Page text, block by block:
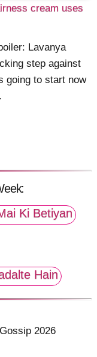
cream uses
Lavanya
step against
going to start now
Ki Betiyan
Hain
2026